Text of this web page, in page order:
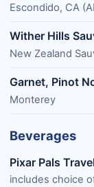
Escondido, CA
Wither Hills
New Zealand
Garnet, Pinot
Monterey
Beverages
Pixar Pals
includes choice